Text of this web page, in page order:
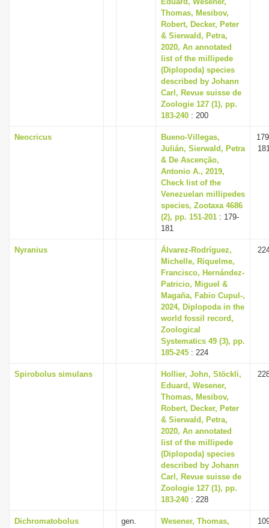
Thomas, Mesibov,
Robert, Decker, Peter
& Sierwald, Petra,
2020, An annotated
list of the millipede
(Diplopoda) species
described by Johann
Carl, Revue suisse de
Zoologie 127 (1), pp.
183-240 : 200
Neocricus
Bueno-Villegas,
Julián, Sierwald, Petra
& De Ascenção,
Antonio A., 2019,
Check list of the
Venezuelan millipedes
species, Zootaxa 4686
(2), pp. 151-201 : 179-
181
Nyranius
Álvarez-Rodríguez,
Michelle, Riquelme,
Francisco, Hernández-
Patricio, Miguel &
Magaña, Fabio Cupul-,
2024, Diplopoda in the
world fossil record,
Zoological
Systematics 49 (3), pp.
185-245 : 224
Spirobolus simulans
Hollier, John, Stöckli,
Eduard, Wesener,
Thomas, Mesibov,
Robert, Decker, Peter
& Sierwald, Petra,
2020, An annotated
list of the millipede
(Diplopoda) species
described by Johann
Carl, Revue suisse de
Zoologie 127 (1), pp.
183-240 : 228
Dichromatobolus gen. Wesener, Thomas,